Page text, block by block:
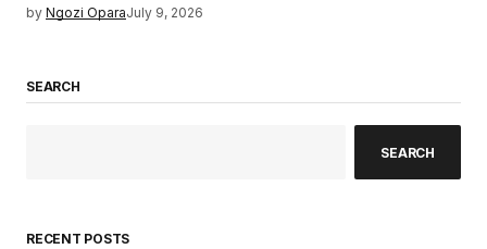
by Ngozi OparaJuly 9, 2026
SEARCH
SEARCH
RECENT POSTS